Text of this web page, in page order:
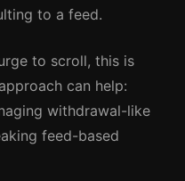
to a feed.
to scroll, this is
approach can help:
withdrawal-like
feed-based